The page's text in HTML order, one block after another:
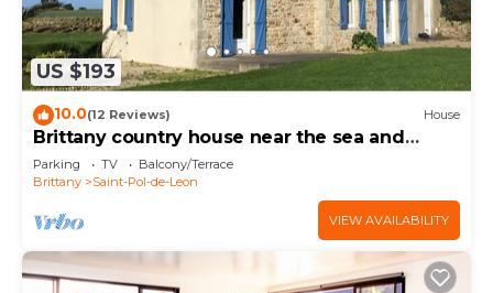
US $193
10.0(12 Reviews) House
Brittany country house near the sea and
beaches
Parking TV
Balcony/Terrace
Brittany
Saint-Pol-de-Leon
VIEW AVAILABILITY